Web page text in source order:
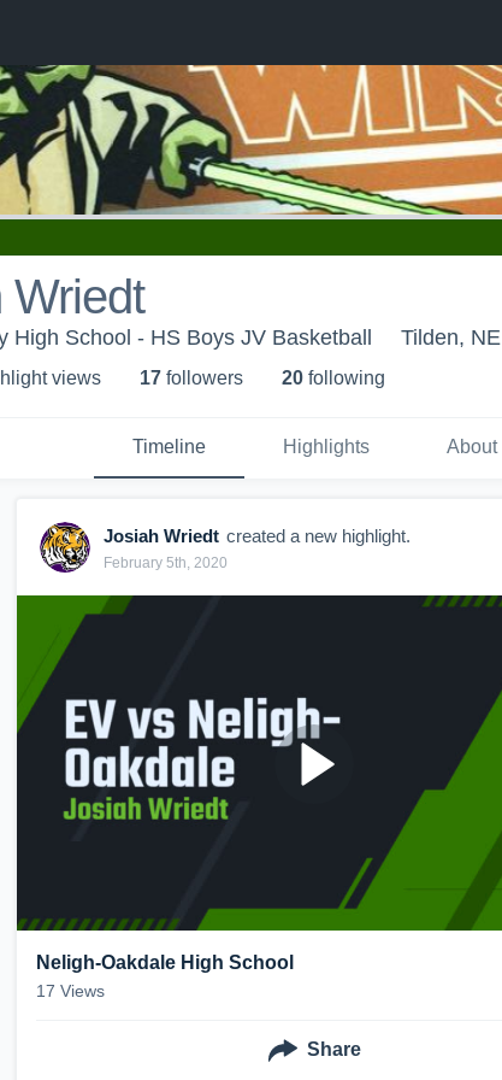
Wriedt
High School - HS Boys JV Basketball Tilden, NE
views 17 followers 20 following
Timeline Highlights About
Josiah Wriedt created a new highlight.
February 5th, 2020
Neligh-Oakdale High School
17 Views
Share